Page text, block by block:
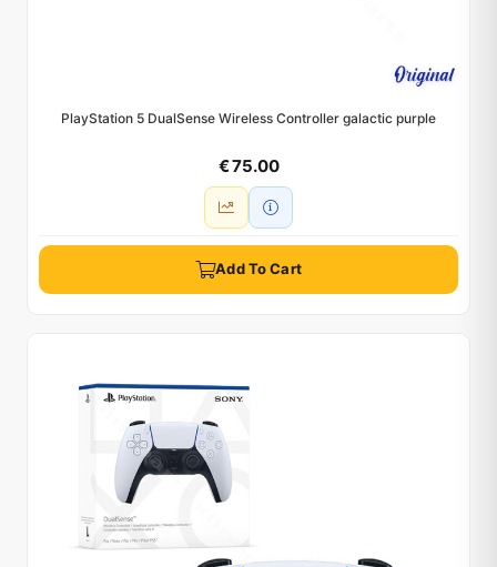
PlayStation 5 DualSense Wireless Controller galactic purple
€ 75.00
Add To Cart